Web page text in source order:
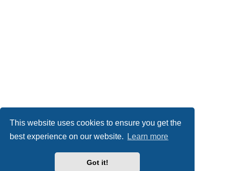
This website uses cookies to ensure you get the
best experience on our website.
Learn more
Got it!